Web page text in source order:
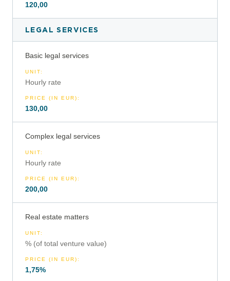
120,00
LEGAL SERVICES
Basic legal services
UNIT:
Hourly rate
PRICE (IN EUR):
130,00
Complex legal services
UNIT:
Hourly rate
PRICE (IN EUR):
200,00
Real estate matters
UNIT:
% (of total venture value)
PRICE (IN EUR):
1,75%